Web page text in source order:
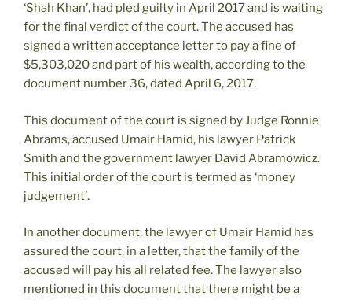
‘Shah Khan’, had pled guilty in April 2017 and is waiting
for the final verdict of the court. The accused has
signed a written acceptance letter to pay a fine of
$5,303,020 and part of his wealth, according to the
document number 36, dated April 6, 2017.
This document of the court is signed by Judge Ronnie
Abrams, accused Umair Hamid, his lawyer Patrick
Smith and the government lawyer David Abramowicz.
This initial order of the court is termed as ‘money
judgement’.
In another document, the lawyer of Umair Hamid has
assured the court, in a letter, that the family of the
accused will pay his all related fee. The lawyer also
mentioned in this document that there might be a